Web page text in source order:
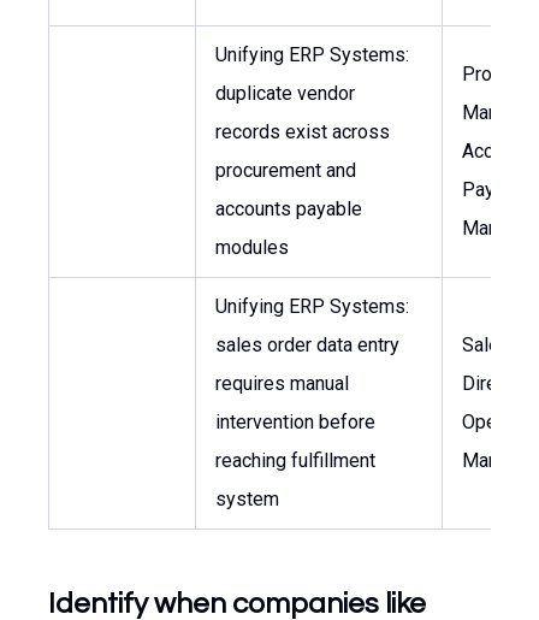
Unifying ERP Systems:
duplicate vendor
records exist across
procurement and
accounts payable
modules
Manager,
Accounts
Payable
Manager
Unifying ERP Systems:
sales order data entry
requires manual
intervention before
reaching fulfillment
system
Sales
Director,
Manager
Identify when companies like